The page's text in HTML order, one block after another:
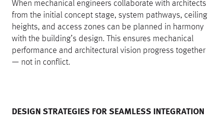
When mechanical engineers collaborate with architects
from the initial concept stage, system pathways, ceiling
heights, and access zones can be planned in harmony
with the building’s design. This ensures mechanical
performance and architectural vision progress together
— not in conflict.
DESIGN STRATEGIES FOR SEAMLESS INTEGRATION